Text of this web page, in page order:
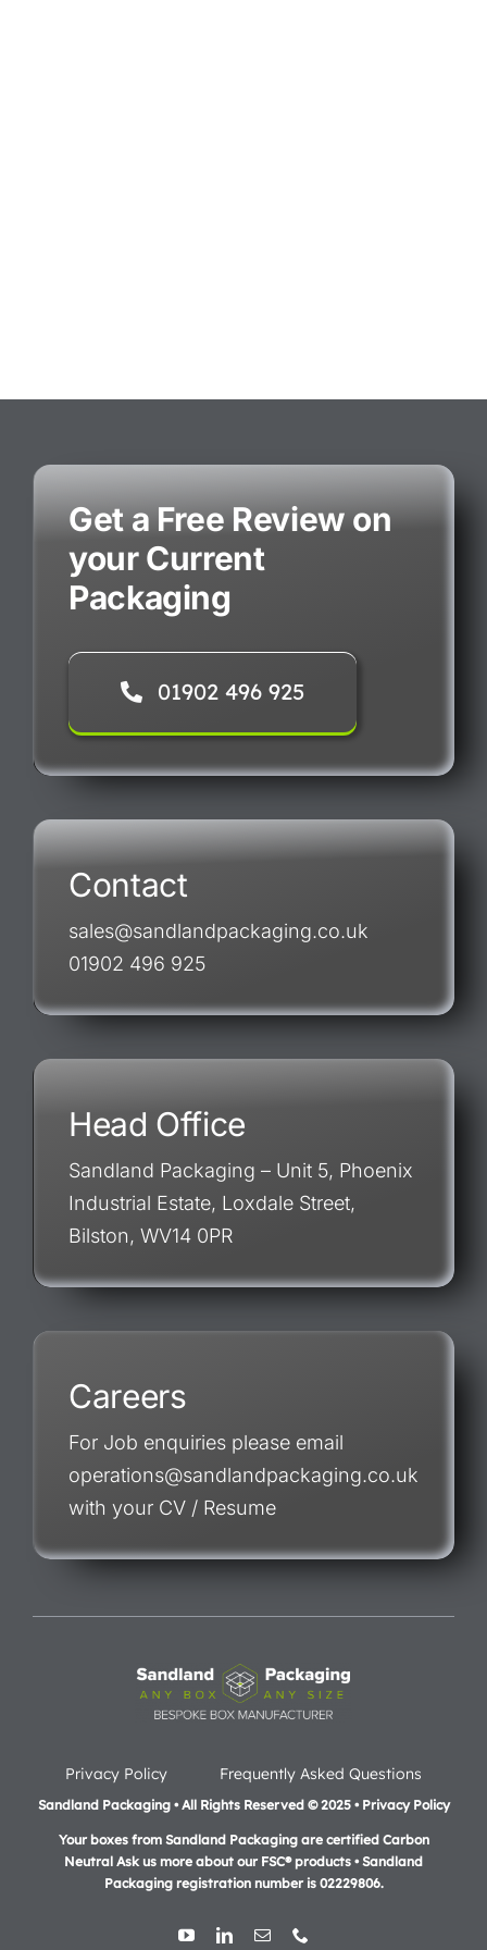
Get a Free Review on
your Current
Packaging
01902 496 925
Contact
sales@sandlandpackaging.co.uk
01902 496 925
Head Office
Sandland Packaging – Unit 5, Phoenix
Industrial Estate, Loxdale Street,
Bilston, WV14 0PR
Careers
For Job enquiries please email
operations@sandlandpackaging.co.uk
with your CV / Resume
Privacy Policy Frequently Asked Questions
Sandland Packaging • All Rights Reserved © 2025 • Privacy Policy
Your boxes from Sandland Packaging are certified Carbon
Neutral Ask us more about our FSC® products •Sandland
Packaging registration number is 02229806.